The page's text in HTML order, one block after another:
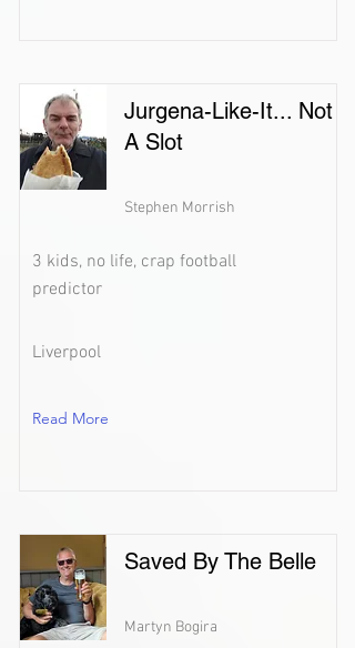
Jurgena-Like-It... Not
A Slot
Stephen Morrish
3 kids, no life, crap football
predictor
Liverpool
Read More
Saved By The Belle
Martyn Bogira